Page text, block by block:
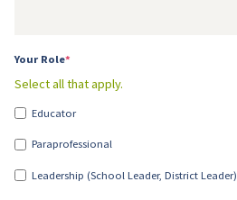
Your Role*
Select all that apply.
Educator
Paraprofessional
Leadership (School Leader, District Leader)